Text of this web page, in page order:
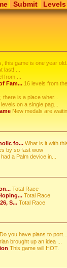
Submit Levels
this game is one year old...
last! ...
from ...
Fam... 16 levels from
there is a place wher...
on a single pag...
New medals are
fo... What is it with
by so fast wow
had a Palm device in...
Total Race
Total Race
S... Total Race
you have plans to port...
brought up an idea ...
This game will HOT.